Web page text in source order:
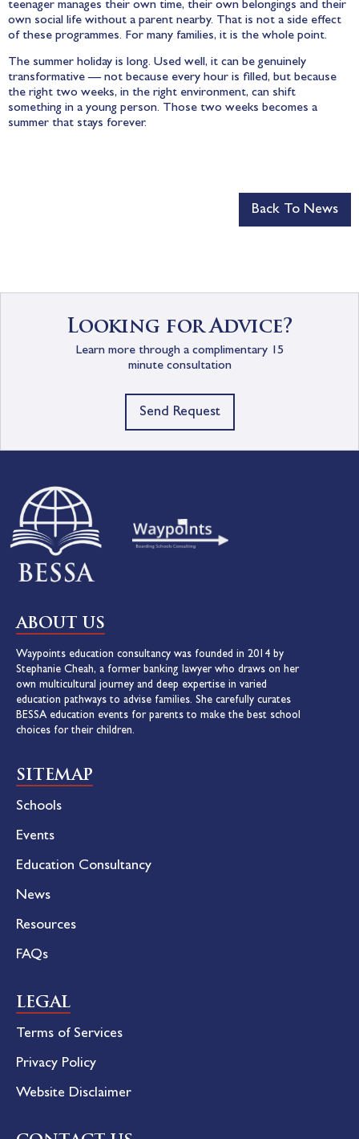
teenager manages their own time, their own belongings and their
own social life without a parent nearby. That is not a side effect
of these programmes. For many families, it is the whole point.
The summer holiday is long. Used well, it can be genuinely
transformative — not because every hour is filled, but because
the right two weeks, in the right environment, can shift
something in a young person. Those two weeks becomes a
summer that stays forever.
Back To News
Looking for Advice?
Learn more through a complimentary 15
minute consultation
Send Request
ABOUT US
Waypoints education consultancy was founded in 2014 by
Stephanie Cheah, a former banking lawyer who draws on her
own multicultural journey and deep expertise in varied
education pathways to advise families. She carefully curates
BESSA education events for parents to make the best school
choices for their children.
SITEMAP
Schools
Events
Education Consultancy
News
Resources
FAQs
LEGAL
Terms of Services
Privacy Policy
Website Disclaimer